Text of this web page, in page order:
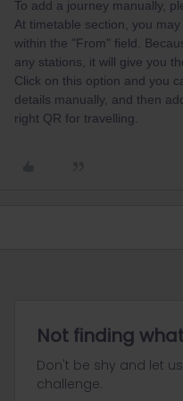
To add a journey manually,
At timetable section, you
within the "From" field.
any stations, it will give you
Click on this option and you
details manually, and then
right QR for travelling.
Not finding
Don't be shy and let
challenge.